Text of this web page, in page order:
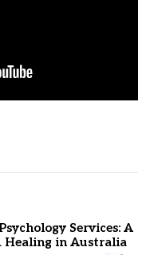
Services: A
Healing in Australia